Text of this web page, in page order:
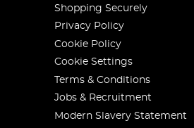
Shopping Securely
Privacy Policy
Cookie Policy
Cookie Settings
Terms & Conditions
Jobs & Recruitment
Modern Slavery Statement